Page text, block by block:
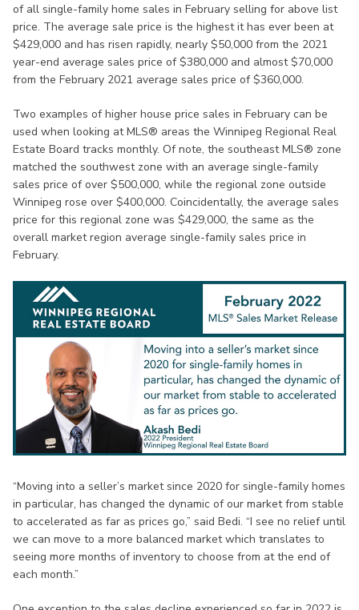
of all single-family home sales in February selling for above list
price. The average sale price is the highest it has ever been at
$429,000 and has risen rapidly, nearly $50,000 from the 2021
year-end average sales price of $380,000 and almost $70,000
from the February 2021 average sales price of $360,000.
Two examples of higher house price sales in February can be
used when looking at MLS® areas the Winnipeg Regional Real
Estate Board tracks monthly. Of note, the southeast MLS® zone
matched the southwest zone with an average single-family
sales price of over $500,000, while the regional zone outside
Winnipeg rose over $400,000. Coincidentally, the average sales
price for this regional zone was $429,000, the same as the
overall market region average single-family sales price in
February.
“Moving into a seller’s market since 2020 for single-family homes
in particular, has changed the dynamic of our market from stable
to accelerated as far as prices go,” said Bedi. “I see no relief until
we can move to a more balanced market which translates to
seeing more months of inventory to choose from at the end of
each month.”